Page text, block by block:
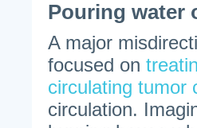
Pouring water
A major
focused on
circulating tumor
circulation.